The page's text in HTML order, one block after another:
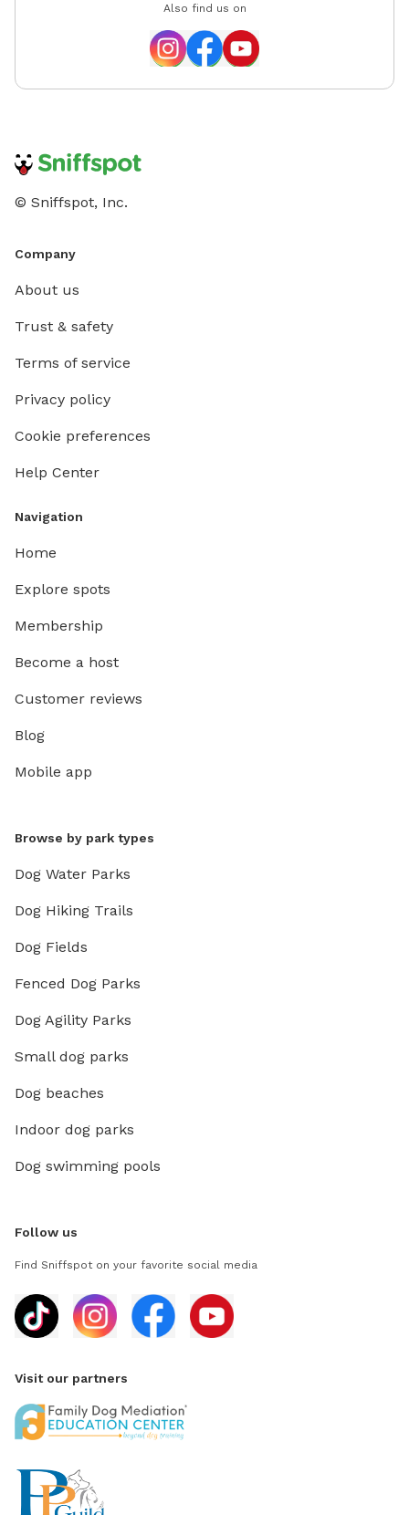
Also find us on
© Sniffspot, Inc.
Company
About us
Trust & safety
Terms of service
Privacy policy
Cookie preferences
Help Center
Navigation
Home
Explore spots
Membership
Become a host
Customer reviews
Blog
Mobile app
Browse by park types
Dog Water Parks
Dog Hiking Trails
Dog Fields
Fenced Dog Parks
Dog Agility Parks
Small dog parks
Dog beaches
Indoor dog parks
Dog swimming pools
Follow us
Find Sniffspot on your favorite social media
Visit our partners